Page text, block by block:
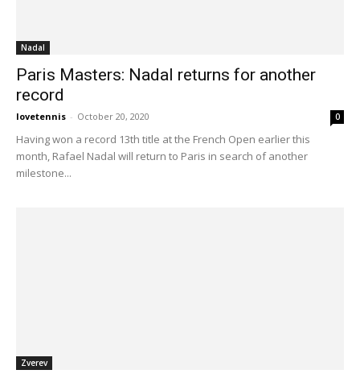
Nadal
Paris Masters: Nadal returns for another
record
lovetennis - October 20, 2020 0
Having won a record 13th title at the French Open earlier this
month, Rafael Nadal will return to Paris in search of another
milestone...
Zverev